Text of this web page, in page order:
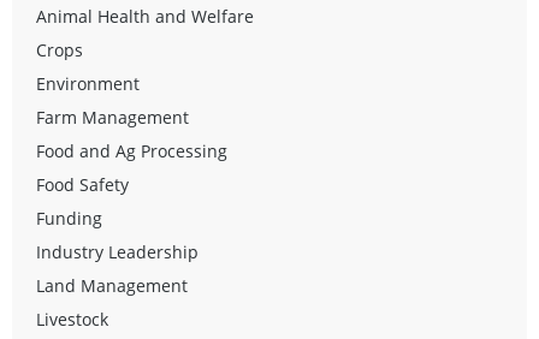
Animal Health and Welfare
Crops
Environment
Farm Management
Food and Ag Processing
Food Safety
Funding
Industry Leadership
Land Management
Livestock